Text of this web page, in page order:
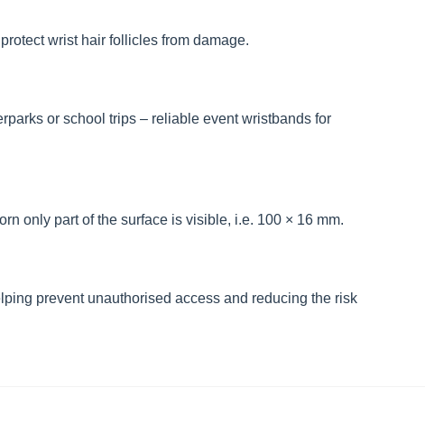
wrist hair follicles from damage.
or school trips – reliable event wristbands for
only part of the surface is visible, i.e. 100 × 16 mm.
prevent unauthorised access and reducing the risk